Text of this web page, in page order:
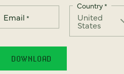
Email *
Country*